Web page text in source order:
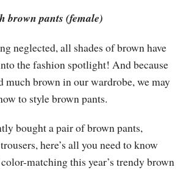
brown pants (female)
neglected, all shades of brown have
the fashion spotlight! And because
much brown in our wardrobe, we may
to style brown pants.
bought a pair of brown pants,
here’s all you need to know
matching this year’s trendy brown